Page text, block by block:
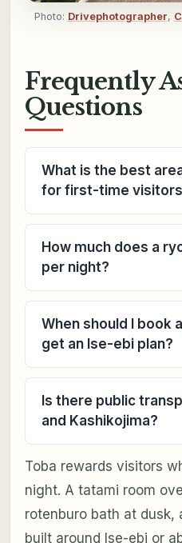
Photo: Drivephotographer,
Frequently
Questions
What is the best
for first-time
How much does a
per night?
When should I book
get an Ise-ebi plan?
Is there public
and Kashikojima?
Toba rewards visitors
night. A tatami room
rotenburo bath at dusk,
built around Ise-ebi or